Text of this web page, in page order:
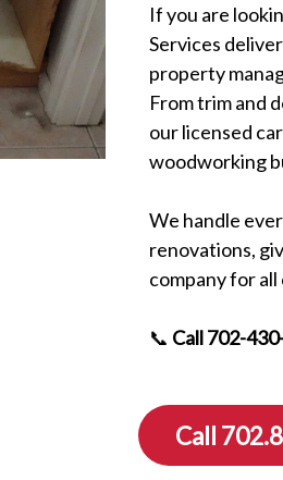
If you are
Services
property
From trim and
our licensed
woodworking
We handle
renovations,
company for
📞 Call 702-
Call